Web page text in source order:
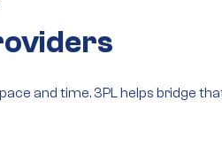
and time. 3PL helps bridge